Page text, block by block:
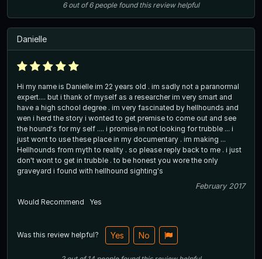
6out of6 people found this review helpful
Danielle
Hi my name is Danielle im 22 years old . im sadly not a paranormal
expert.... but i thank of myself as a researcher im very smart and
have a high school degree . im very fascinated by hellhounds and
wen i herd the story i wonted to get premise to come out and see
the hound's for my self .... i promise in not looking for trubble ... i
just wont to use these place in my documentary . im making ...
Hellhounds from myth to reality . so please reply back to me . i just
don't wont to get in trubble . to be honest you wore the only
graveyard i found with hellhound sighting's
February 2017
Would Recommend
Yes
Was this review helpful? Yes No